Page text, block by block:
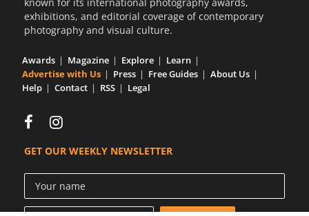
exhibitions, and editorial coverage of contemporary
photography and visual culture.
Awards Magazine Explore
Learn
Advertise with Us
Press Free Guides
About Us
Help
Contact RSS Legal
GET OUR WEEKLY NEWSLETTER